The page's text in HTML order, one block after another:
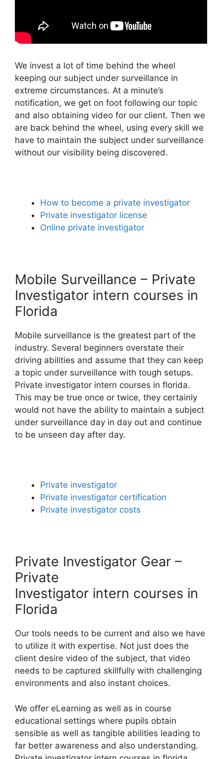
We invest a lot of time behind the wheel
keeping our subject under surveillance in
extreme circumstances. At a minute’s
notification, we get on foot following our topic
and also obtaining video for our client. Then we
are back behind the wheel, using every skill we
have to maintain the subject under surveillance
without our visibility being discovered.
How to become a private investigator
Private investigator license
Online private investigator
Mobile Surveillance – Private
Investigator intern courses in
Florida
Mobile surveillance is the greatest part of the
industry. Several beginners overstate their
driving abilities and assume that they can keep
a topic under surveillance with tough setups.
Private investigator intern courses in florida.
This may be true once or twice, they certainly
would not have the ability to maintain a subject
under surveillance day in day out and continue
to be unseen day after day.
Private investigator
Private investigator certification
Private investigator costs
Private Investigator Gear –
Private
Investigator intern courses in
Florida
Our tools needs to be current and also we have
to utilize it with expertise. Not just does the
client desire video of the subject, that video
needs to be captured skillfully with challenging
environments and also instant choices.
We offer eLearning as well as in course
educational settings where pupils obtain
sensible as well as tangible abilities leading to
far better awareness and also understanding.